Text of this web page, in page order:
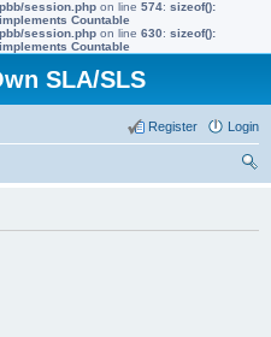
session.php on line 574: sizeof():
Countable
session.php on line 630: sizeof():
Countable
SLA/SLS
Login
Register